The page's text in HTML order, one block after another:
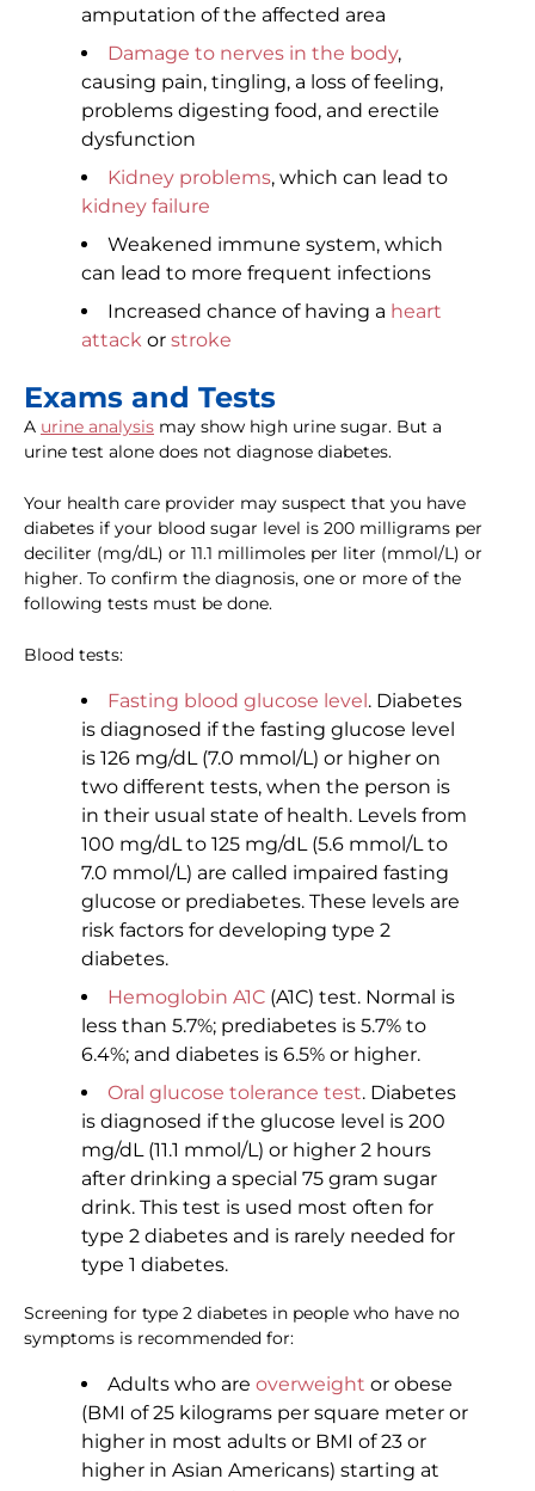
amputation of the affected area
Damage to nerves in the body,
causing pain, tingling, a loss of feeling,
problems digesting food, and erectile
dysfunction
Kidney problems, which can lead to
kidney failure
Weakened immune system, which
can lead to more frequent infections
Increased chance of having a heart
attack or stroke
Exams and Tests
A urine analysis may show high urine sugar. But a
urine test alone does not diagnose diabetes.
Your health care provider may suspect that you have
diabetes if your blood sugar level is 200 milligrams per
deciliter (mg/dL) or 11.1 millimoles per liter (mmol/L) or
higher. To confirm the diagnosis, one or more of the
following tests must be done.
Blood tests:
Fasting blood glucose level . Diabetes
is diagnosed if the fasting glucose level
is 126 mg/dL (7.0 mmol/L) or higher on
two different tests, when the person is
in their usual state of health. Levels from
100 mg/dL to 125 mg/dL (5.6 mmol/L to
7.0 mmol/L) are called impaired fasting
glucose or prediabetes. These levels are
risk factors for developing type 2
diabetes.
Hemoglobin A1C (A1C) test. Normal is
less than 5.7%; prediabetes is 5.7% to
6.4%; and diabetes is 6.5% or higher.
Oral glucose tolerance test. Diabetes
is diagnosed if the glucose level is 200
mg/dL (11.1 mmol/L) or higher 2 hours
after drinking a special 75 gram sugar
drink. This test is used most often for
type 2 diabetes and is rarely needed for
type 1 diabetes.
Screening for type 2 diabetes in people who have no
symptoms is recommended for:
Adults who are overweight or obese
(BMI of 25 kilograms per square meter or
higher in most adults or BMI of 23 or
higher in Asian Americans) starting at